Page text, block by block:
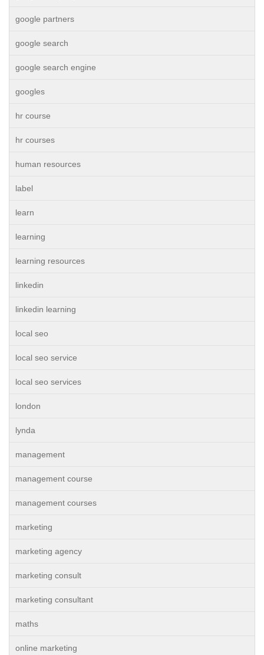
google partners
google search
google search engine
googles
hr course
hr courses
human resources
label
learn
learning
learning resources
linkedin
linkedin learning
local seo
local seo service
local seo services
london
lynda
management
management course
management courses
marketing
marketing agency
marketing consult
marketing consultant
maths
online marketing